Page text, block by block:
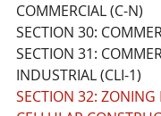
COMMERCIAL (C-N)
SECTION 30:
SECTION 31:
INDUSTRIAL (CLI-1)
SECTION 32: ZONING